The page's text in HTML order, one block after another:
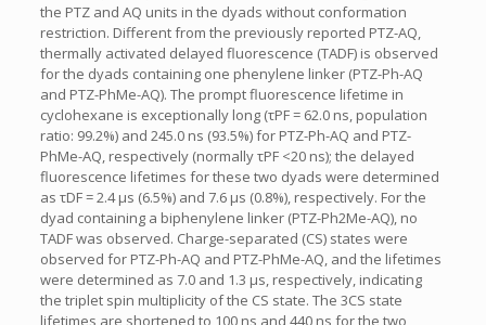
the PTZ and AQ units in the dyads without conformation
restriction. Different from the previously reported PTZ-AQ,
thermally activated delayed fluorescence (TADF) is observed
for the dyads containing one phenylene linker (PTZ-Ph-AQ
and PTZ-PhMe-AQ). The prompt fluorescence lifetime in
cyclohexane is exceptionally long (τPF = 62.0 ns, population
ratio: 99.2%) and 245.0 ns (93.5%) for PTZ-Ph-AQ and PTZ-
PhMe-AQ, respectively (normally τPF <20 ns); the delayed
fluorescence lifetimes for these two dyads were determined
as τDF = 2.4 μs (6.5%) and 7.6 μs (0.8%), respectively. For the
dyad containing a biphenylene linker (PTZ-Ph2Me-AQ), no
TADF was observed. Charge-separated (CS) states were
observed for PTZ-Ph-AQ and PTZ-PhMe-AQ, and the lifetimes
were determined as 7.0 and 1.3 μs, respectively, indicating
the triplet spin multiplicity of the CS state. The 3CS state
lifetimes are shortened to 100 ns and 440 ns for the two